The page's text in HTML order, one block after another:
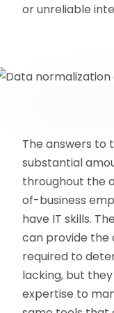
or unreliable
The answers to
substantial
throughout the
of-business
have IT skills.
can provide the
required to
lacking, but
expertise to